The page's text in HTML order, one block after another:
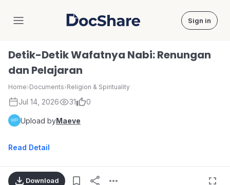
DocShare Sign in
Detik-Detik Wafatnya Nabi: Renungan
dan Pelajaran
Home›Documents›Religion & Spirituality
Jul 14, 2026 31 0
Upload byMaeve
Read Detail
Download